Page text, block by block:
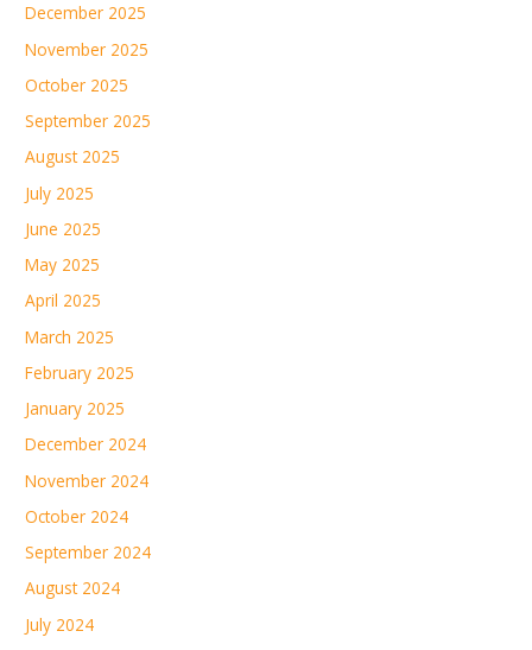
December 2025
November 2025
October 2025
September 2025
August 2025
July 2025
June 2025
May 2025
April 2025
March 2025
February 2025
January 2025
December 2024
November 2024
October 2024
September 2024
August 2024
July 2024